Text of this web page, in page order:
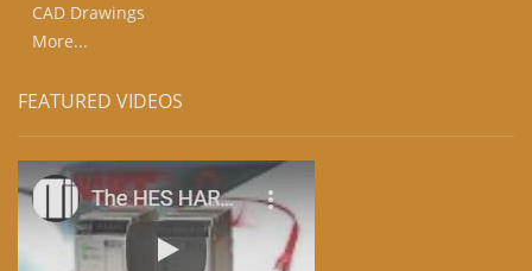
CAD Drawings
More...
FEATURED VIDEOS